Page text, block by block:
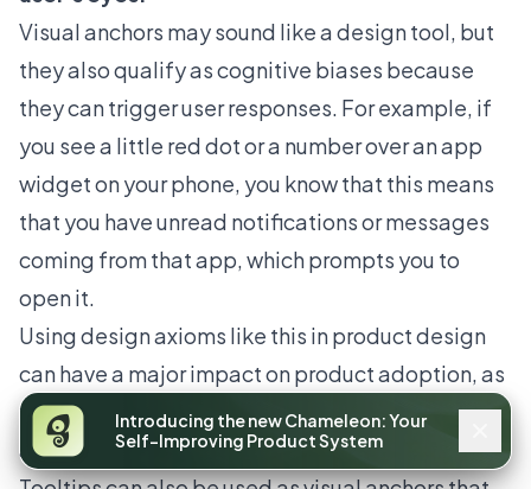
Introducing the new Chameleon: Your
Self-Improving Product System
Visual anchors may sound like a design tool, but
they also qualify as cognitive biases because
they can trigger user responses. For example, if
you see a little red dot or a number over an app
widget on your phone, you know that this means
that you have unread notifications or messages
coming from that app, which prompts you to
open it.
Using design axioms like this in product design
can have a major impact on product adoption, as
you're using visual elements that users are
already familiar with.